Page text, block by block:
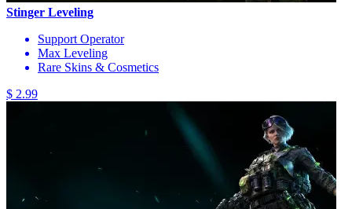
Stinger Leveling
Support Operator
Max Leveling
Rare Skins & Cosmetics
$ 2.99